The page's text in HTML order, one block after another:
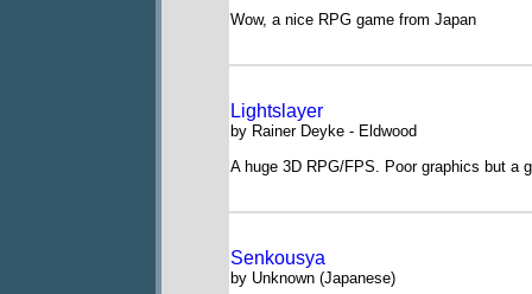
Wow, a nice RPG game from Japan
Lightslayer
by Rainer Deyke - Eldwood
A huge 3D RPG/FPS. Poor graphics but a
Senkousya
by Unknown (Japanese)